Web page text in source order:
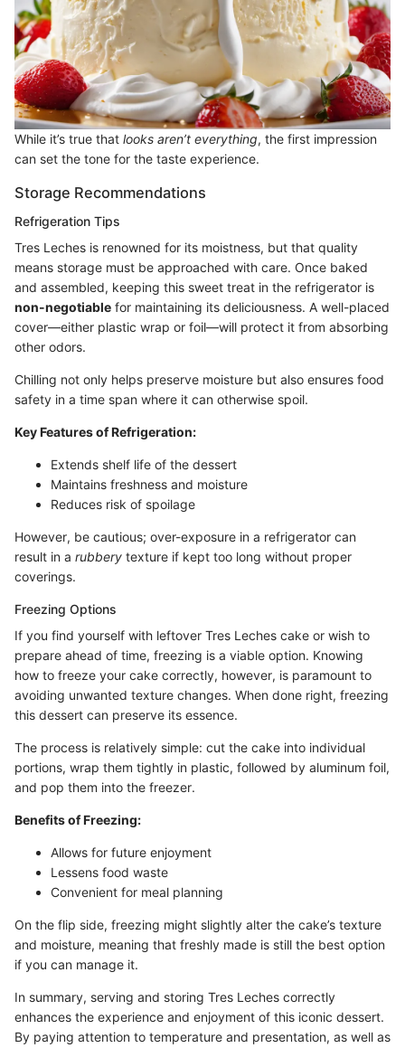
While it’s true that looks aren’t everything, the first impression
can set the tone for the taste experience.
Storage Recommendations
Refrigeration Tips
Tres Leches is renowned for its moistness, but that quality
means storage must be approached with care. Once baked
and assembled, keeping this sweet treat in the refrigerator is
non-negotiable for maintaining its deliciousness. A well-placed
cover—either plastic wrap or foil—will protect it from absorbing
other odors.
Chilling not only helps preserve moisture but also ensures food
safety in a time span where it can otherwise spoil.
Key Features of Refrigeration:
Extends shelf life of the dessert
Maintains freshness and moisture
Reduces risk of spoilage
However, be cautious; over-exposure in a refrigerator can
result in a rubbery texture if kept too long without proper
coverings.
Freezing Options
If you find yourself with leftover Tres Leches cake or wish to
prepare ahead of time, freezing is a viable option. Knowing
how to freeze your cake correctly, however, is paramount to
avoiding unwanted texture changes. When done right, freezing
this dessert can preserve its essence.
The process is relatively simple: cut the cake into individual
portions, wrap them tightly in plastic, followed by aluminum foil,
and pop them into the freezer.
Benefits of Freezing:
Allows for future enjoyment
Lessens food waste
Convenient for meal planning
On the flip side, freezing might slightly alter the cake’s texture
and moisture, meaning that freshly made is still the best option
if you can manage it.
In summary, serving and storing Tres Leches correctly
enhances the experience and enjoyment of this iconic dessert.
By paying attention to temperature and presentation, as well as